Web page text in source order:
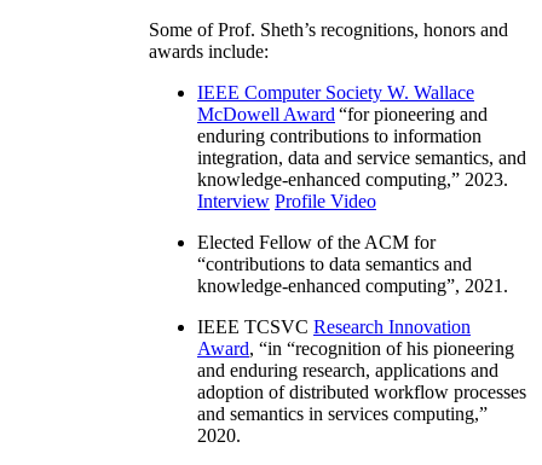
Some of Prof. Sheth’s recognitions, honors and
awards include:
IEEE Computer Society W. Wallace
McDowell Award “for pioneering and
enduring contributions to information
integration, data and service semantics, and
knowledge-enhanced computing,” 2023.
Interview Profile Video
Elected Fellow of the ACM for
“contributions to data semantics and
knowledge-enhanced computing”, 2021.
IEEE TCSVC Research Innovation
Award, “in “recognition of his pioneering
and enduring research, applications and
adoption of distributed workflow processes
and semantics in services computing,”
2020.